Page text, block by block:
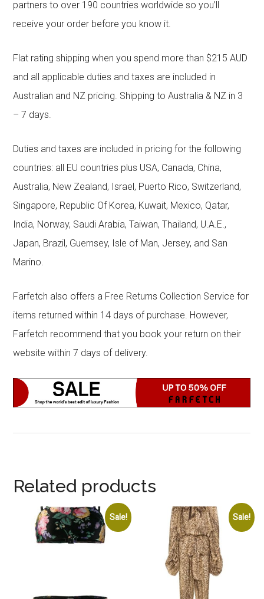
partners to over 190 countries worldwide so you’ll
receive your order before you know it.
Flat rating shipping when you spend more than $215 AUD
and all applicable duties and taxes are included in
Australian and NZ pricing. Shipping to Australia & NZ in 3
– 7 days.
Duties and taxes are included in pricing for the following
countries: all EU countries plus USA, Canada, China,
Australia, New Zealand, Israel, Puerto Rico, Switzerland,
Singapore, Republic Of Korea, Kuwait, Mexico, Qatar,
India, Norway, Saudi Arabia, Taiwan, Thailand, U.A.E.,
Japan, Brazil, Guernsey, Isle of Man, Jersey, and San
Marino.
Farfetch also offers a Free Returns Collection Service for
items returned within 14 days of purchase. However,
Farfetch recommend that you book your return on their
website within 7 days of delivery.
Related products
Sale! Sale!